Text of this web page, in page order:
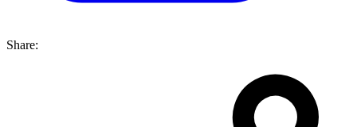
Share: